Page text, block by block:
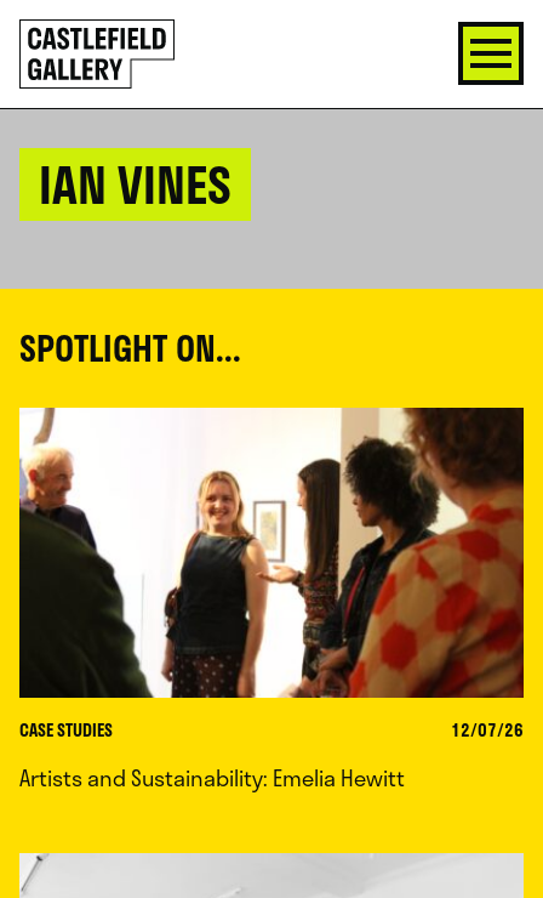
SKIP
TO
CONTENT
Click
to
go
back
IAN VINES
SPOTLIGHT ON...
CASE STUDIES 12/07/26
Artists and Sustainability: Emelia Hewitt